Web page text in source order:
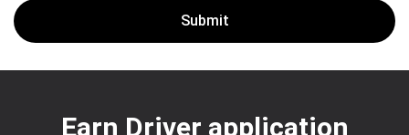
Earn Driver application